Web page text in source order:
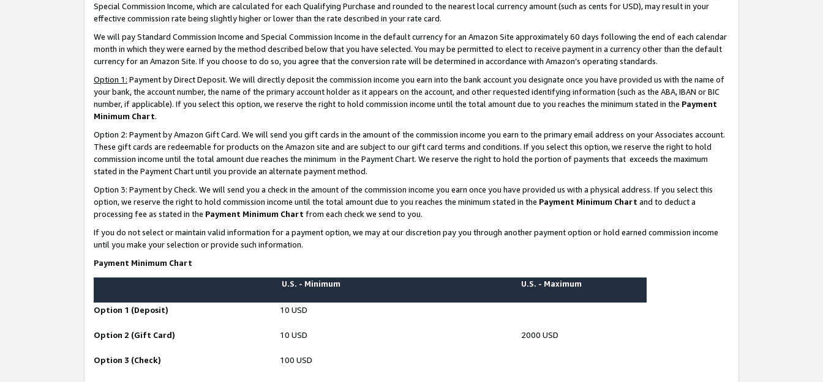
Special Commission Income, which are calculated for each Qualifying Purchase and rounded to the nearest local currency amount (such as cents for USD), may result in your
effective commission rate being slightly higher or lower than the rate described in your rate card.
We will pay Standard Commission Income and Special Commission Income in the default currency for an Amazon Site approximately 60 days following the end of each calendar
month in which they were earned by the method described below that you have selected. You may be permitted to elect to receive payment in a currency other than the default
currency for an Amazon Site. If you choose to do so, you agree that the conversion rate will be determined in accordance with Amazon’s operating standards.
Option 1: Payment by Direct Deposit. We will directly deposit the commission income you earn into the bank account you designate once you have provided us with the name of
your bank, the account number, the name of the primary account holder as it appears on the account, and other requested identifying information (such as the ABA, IBAN or BIC
number, if applicable). If you select this option, we reserve the right to hold commission income until the total amount due to you reaches the minimum stated in the Payment
Minimum Chart.
Option 2: Payment by Amazon Gift Card. We will send you gift cards in the amount of the commission income you earn to the primary email address on your Associates account.
These gift cards are redeemable for products on the Amazon site and are subject to our gift card terms and conditions. If you select this option, we reserve the right to hold
commission income until the total amount due reaches the minimum in the Payment Chart. We reserve the right to hold the portion of payments that exceeds the maximum
stated in the Payment Chart until you provide an alternate payment method.
Option 3: Payment by Check. We will send you a check in the amount of the commission income you earn once you have provided us with a physical address. If you select this
option, we reserve the right to hold commission income until the total amount due to you reaches the minimum stated in the Payment Minimum Chart and to deduct a
processing fee as stated in the Payment Minimum Chart from each check we send to you.
If you do not select or maintain valid information for a payment option, we may at our discretion pay you through another payment option or hold earned commission income
until you make your selection or provide such information.
Payment Minimum Chart
U.S. - Minimum U.S. - Maximum
Option 1 (Deposit) 10 USD
Option 2 (Gift Card) 10 USD 2000 USD
Option 3 (Check) 100 USD